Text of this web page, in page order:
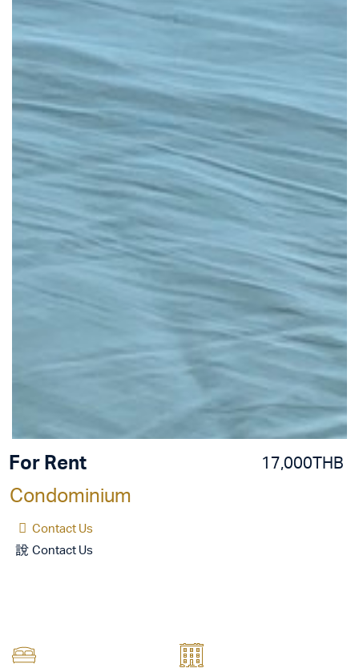
For Rent
Condominium
17,000THB
Contact Us
Contact Us